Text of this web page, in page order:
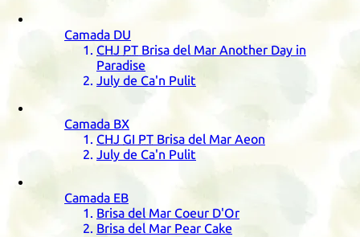
Camada DU
CHJ PT Brisa del Mar Another Day in
Paradise
July de Ca'n Pulit
Camada BX
CHJ GI PT Brisa del Mar Aeon
July de Ca'n Pulit
Camada EB
Brisa del Mar Coeur D'Or
Brisa del Mar Pear Cake